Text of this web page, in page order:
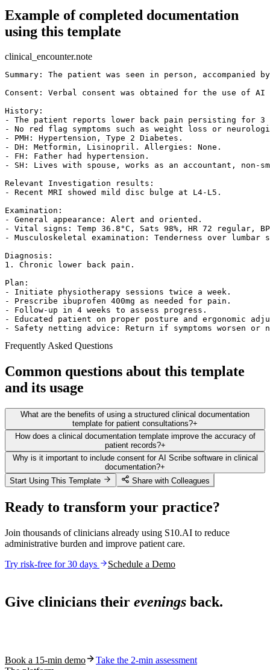
Example of completed documentation
using this template
clinical_encounter.note
Summary: The patient was seen in person,
Consent: Verbal consent was obtained for the use of
History:
- The patient reports lower back pain persisting for 3
- No red flag symptoms such as weight loss or
- PMH: Hypertension, Type 2 Diabetes.
- DH: Metformin, Lisinopril. Allergies: None.
- FH: Father had hypertension.
- SH: Lives with spouse, works as an accountant, non-
Relevant Investigation results:
- Recent MRI showed mild disc bulge at L4-L5.
Examination:
- General appearance: Alert and oriented.
- Vital signs: Temp 36.8°C, Sats 98%, HR 72 regular, BP
- Musculoskeletal examination: Tenderness over lumbar
Diagnosis:
1. Chronic lower back pain.
Plan:
- Initiate physiotherapy sessions twice a week.
- Prescribe ibuprofen 400mg as needed for pain.
- Follow-up in 4 weeks to assess progress.
- Educated patient on proper posture and ergonomic
- Safety netting advice: Return if symptoms worsen or
Frequently Asked Questions
Common questions about this template
and its usage
What are the benefits of using a structured clinical documentation
template for patient consultations?+
How does a clinical documentation template improve the accuracy of
patient records?+
Why is it important to include consent for AI Scribe software in clinical
documentation?+
Start Using This Template
Share with Colleagues
Ready to transform your practice?
Join thousands of clinicians already using S10.AI to reduce
administrative burden and improve patient care.
Try risk-free for 30 days
Schedule a Demo
Give clinicians their evenings back.
Book a 15-min demo
Take the 2-min assessment